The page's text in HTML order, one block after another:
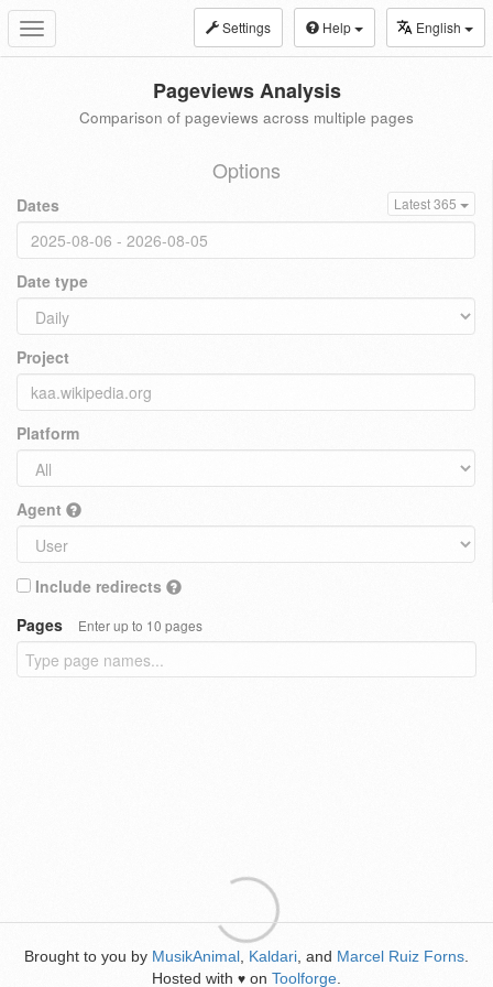
Toggle
navigation
Settings Help English
Pageviews Analysis
Comparison of pageviews across multiple pages
Options
Dates Latest 365
Date type
Project
Platform
Agent
Include redirects
Pages
Enter up to 10 pages
Brought to you by MusikAnimal Kaldari , and Marcel Ruiz Forns
Hosted with ♥ on Toolforge